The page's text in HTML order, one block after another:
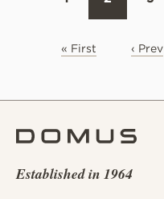
« First ‹ Prev
Established in 1964